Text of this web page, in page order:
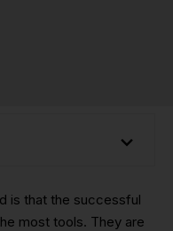
is that the successful
most tools. They are